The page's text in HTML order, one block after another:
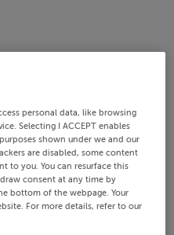
personal data, like browsing
Selecting I ACCEPT enables
shown under we and our
are disabled, some content
to you. You can resurface this
consent at any time by
bottom of the webpage. Your
For more details, refer to our